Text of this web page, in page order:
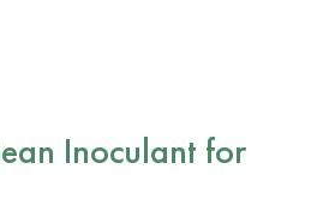
Inoculant for